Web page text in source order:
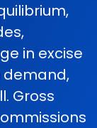
in excise
demand,
Gross